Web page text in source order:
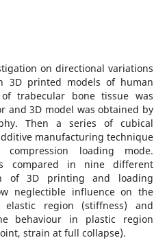
on directional variations
3D printed models of human
trabecular bone tissue was
and 3D model was obtained by
Then a series of cubical
manufacturing technique
loading mode.
compared in nine different
of 3D printing and loading
neglectible influence on the
region (stiffness) and
behaviour in plastic region
strain at full collapse).